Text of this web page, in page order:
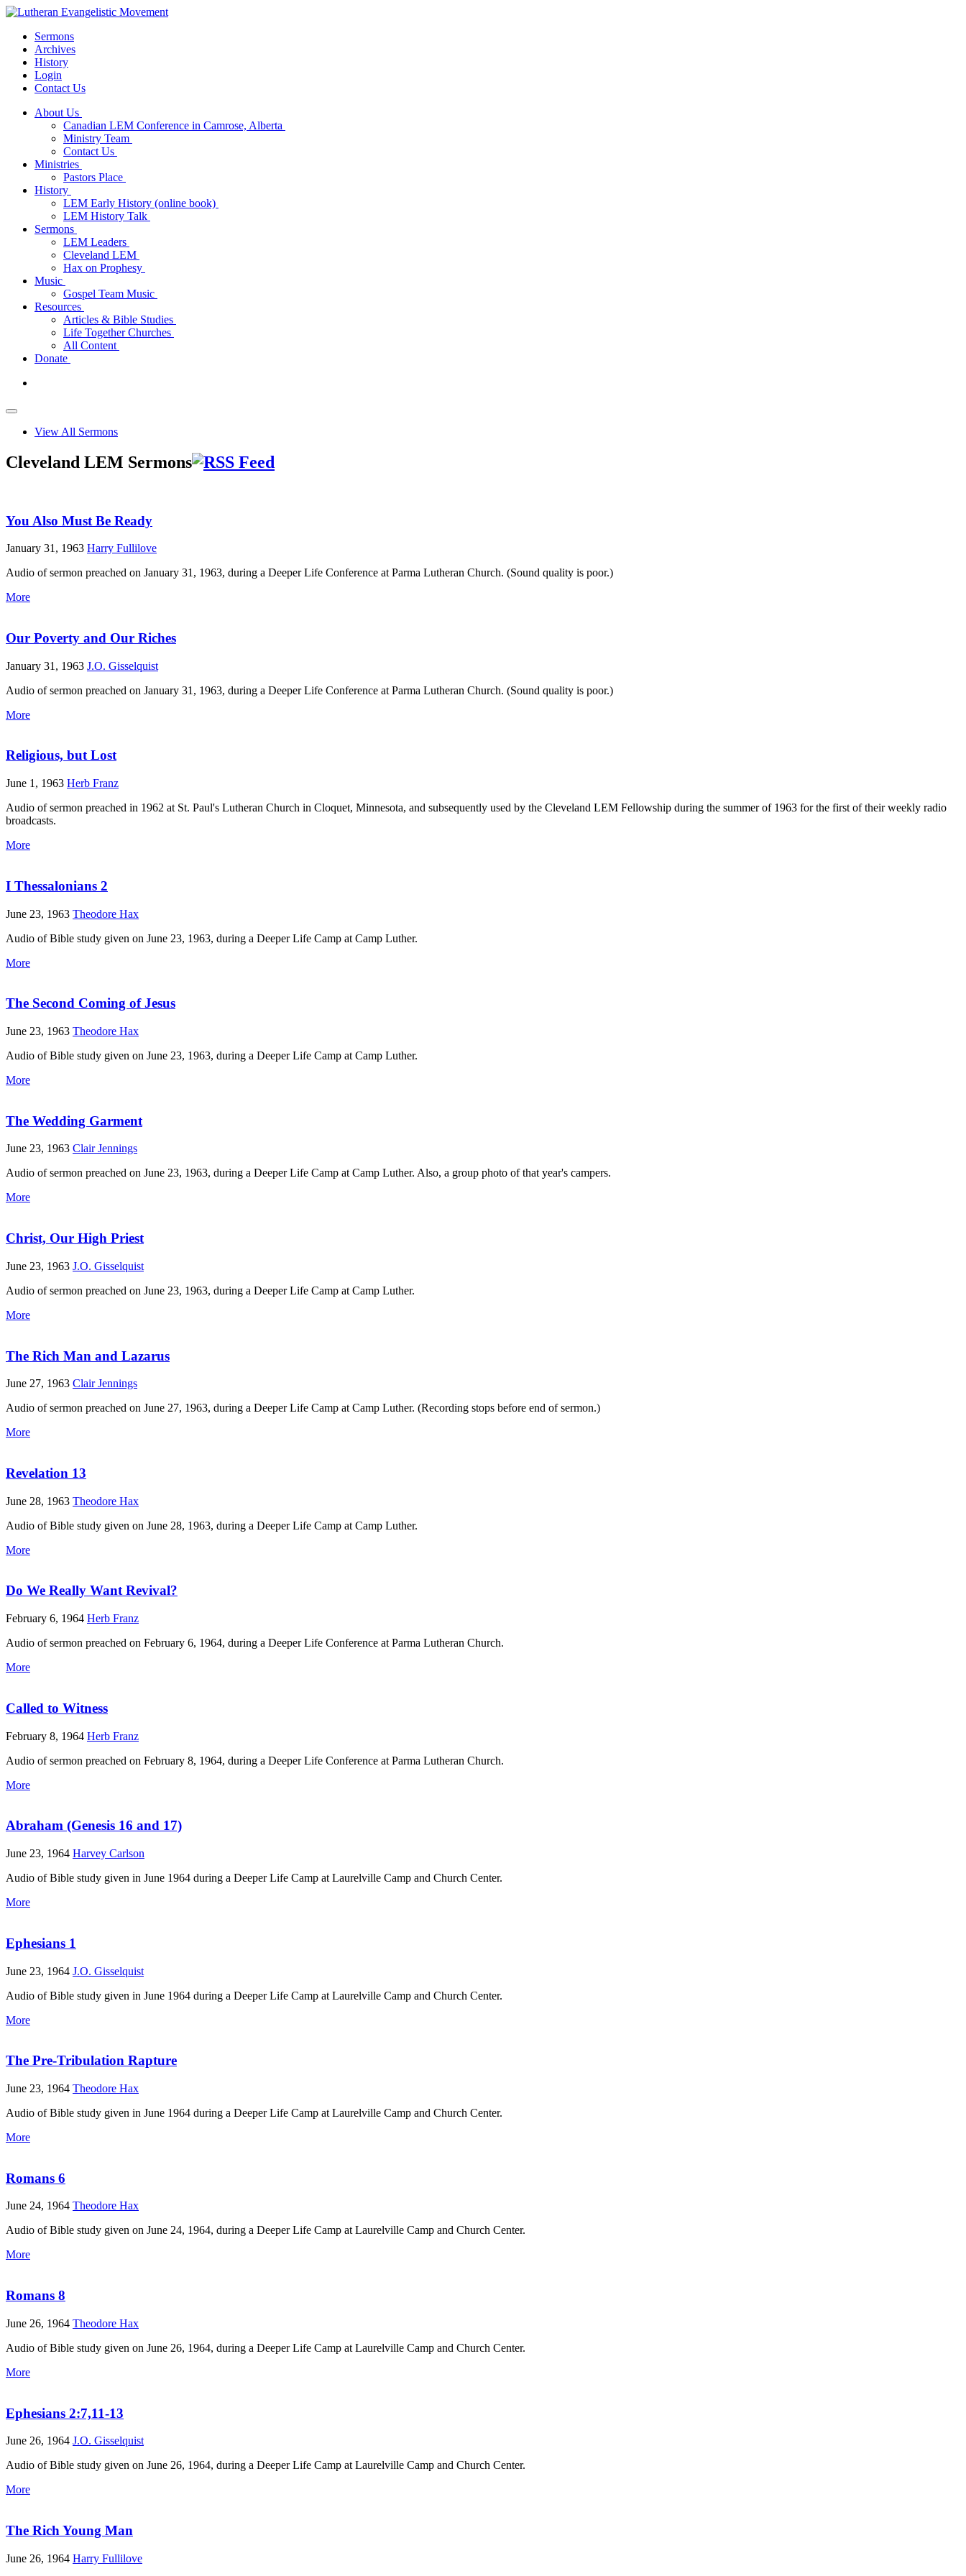
Sermons
Archives
History
Login
Contact Us
About Us
Canadian LEM Conference in Camrose, Alberta
Ministry Team
Contact Us
Ministries
Pastors Place
History
LEM Early History (online book)
LEM History Talk
Sermons
LEM Leaders
Cleveland LEM
Hax on Prophesy
Music
Gospel Team Music
Resources
Articles & Bible Studies
Life Together Churches
All Content
Donate
View All Sermons
Cleveland LEM Sermons
You Also Must Be Ready
January 31, 1963 Harry Fullilove
Audio of sermon preached on January 31, 1963, during a Deeper Life Conference at Parma Lutheran Church. (Sound quality is poor.)
More
Our Poverty and Our Riches
January 31, 1963 J.O. Gisselquist
Audio of sermon preached on January 31, 1963, during a Deeper Life Conference at Parma Lutheran Church. (Sound quality is poor.)
More
Religious, but Lost
June 1, 1963 Herb Franz
Audio of sermon preached in 1962 at St. Paul's Lutheran Church in Cloquet, Minnesota, and subsequently used by the Cleveland LEM Fellowship during the summer of 1963 for the first of their weekly radio
broadcasts.
More
I Thessalonians 2
June 23, 1963 Theodore Hax
Audio of Bible study given on June 23, 1963, during a Deeper Life Camp at Camp Luther.
More
The Second Coming of Jesus
June 23, 1963 Theodore Hax
Audio of Bible study given on June 23, 1963, during a Deeper Life Camp at Camp Luther.
More
The Wedding Garment
June 23, 1963 Clair Jennings
Audio of sermon preached on June 23, 1963, during a Deeper Life Camp at Camp Luther. Also, a group photo of that year's campers.
More
Christ, Our High Priest
June 23, 1963 J.O. Gisselquist
Audio of sermon preached on June 23, 1963, during a Deeper Life Camp at Camp Luther.
More
The Rich Man and Lazarus
June 27, 1963 Clair Jennings
Audio of sermon preached on June 27, 1963, during a Deeper Life Camp at Camp Luther. (Recording stops before end of sermon.)
More
Revelation 13
June 28, 1963 Theodore Hax
Audio of Bible study given on June 28, 1963, during a Deeper Life Camp at Camp Luther.
More
Do We Really Want Revival?
February 6, 1964 Herb Franz
Audio of sermon preached on February 6, 1964, during a Deeper Life Conference at Parma Lutheran Church.
More
Called to Witness
February 8, 1964 Herb Franz
Audio of sermon preached on February 8, 1964, during a Deeper Life Conference at Parma Lutheran Church.
More
Abraham (Genesis 16 and 17)
June 23, 1964 Harvey Carlson
Audio of Bible study given in June 1964 during a Deeper Life Camp at Laurelville Camp and Church Center.
More
Ephesians 1
June 23, 1964 J.O. Gisselquist
Audio of Bible study given in June 1964 during a Deeper Life Camp at Laurelville Camp and Church Center.
More
The Pre-Tribulation Rapture
June 23, 1964 Theodore Hax
Audio of Bible study given in June 1964 during a Deeper Life Camp at Laurelville Camp and Church Center.
More
Romans 6
June 24, 1964 Theodore Hax
Audio of Bible study given on June 24, 1964, during a Deeper Life Camp at Laurelville Camp and Church Center.
More
Romans 8
June 26, 1964 Theodore Hax
Audio of Bible study given on June 26, 1964, during a Deeper Life Camp at Laurelville Camp and Church Center.
More
Ephesians 2:7,11-13
June 26, 1964 J.O. Gisselquist
Audio of Bible study given on June 26, 1964, during a Deeper Life Camp at Laurelville Camp and Church Center.
More
The Rich Young Man
June 26, 1964 Harry Fullilove